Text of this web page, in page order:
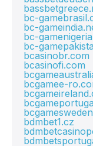
bc-
bc-
bc-
bc-
bcasinobr.com
bcasinofi.com
bcgamee-
bdmbet1.cz